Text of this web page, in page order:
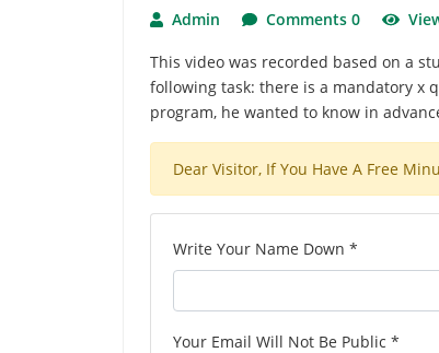
Admin Comments 0
This video was recorded based on a
following task: there is a mandatory x
program, he wanted to know in
Dear Visitor, If You Have A Free
Write Your Name Down *
Your Email Will Not Be Public *